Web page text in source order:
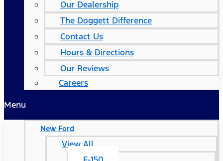
Our Dealership
The Doggett Difference
Contact Us
Hours & Directions
Our Reviews
Careers
Menu
New Ford
View All